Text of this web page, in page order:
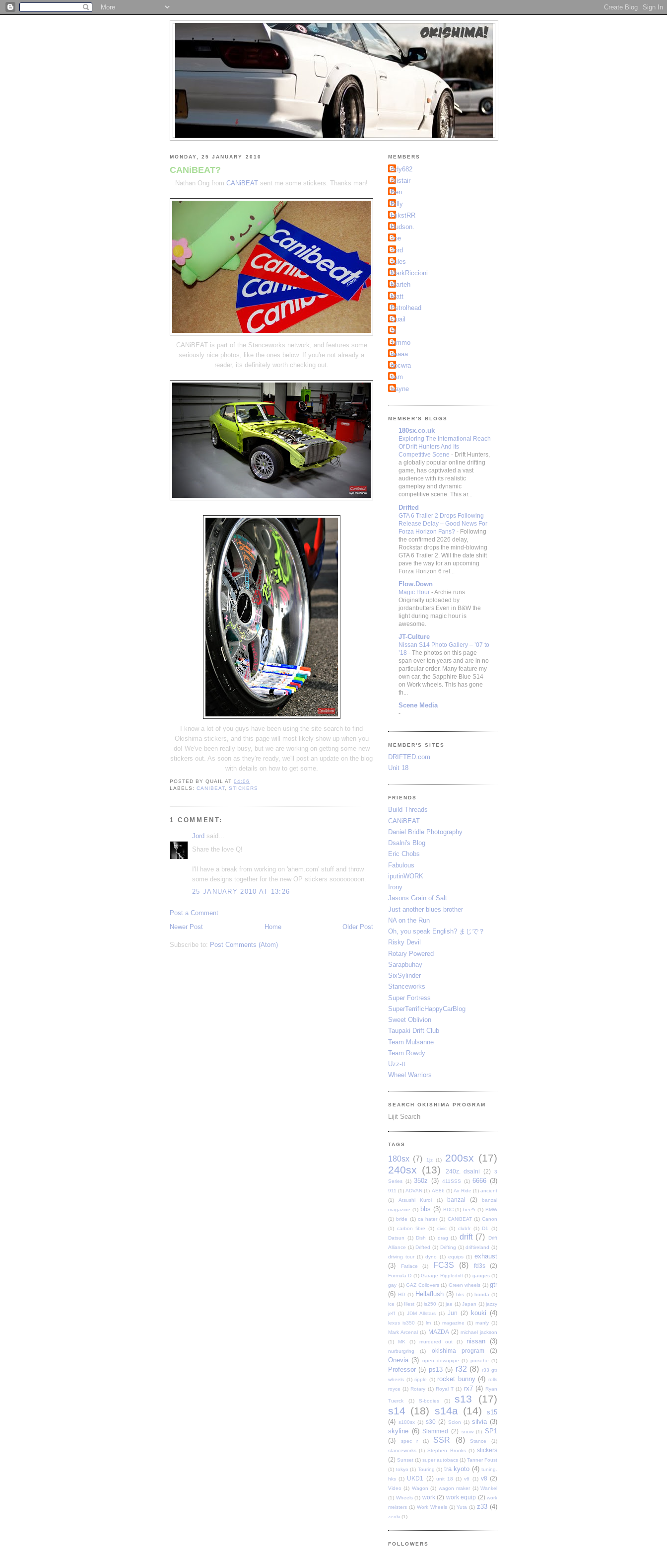
MONDAY, 25 JANUARY 2010
CANiBEAT?
Nathan Ong from CANiBEAT sent me some stickers. Thanks man!
CANiBEAT is part of the Stanceworks network, and features some
seriously nice photos, like the ones below. If you're not already a
reader, its definitely worth checking out.
I know a lot of you guys have been using the site search to find
Okishima stickers, and this page will most likely show up when you
do! We've been really busy, but we are working on getting some new
stickers out. As soon as they're ready, we'll post an update on the blog
with details on how to get some.
POSTED BYQUAIL AT04:06
LABELS:CANIBEAT,STICKERS
1 COMMENT:
Jord said...
Share the love Q!
I'll have a break from working on 'ahem.com' stuff and throw
some designs together for the new OP stickers soooooooon.
25 JANUARY 2010 AT 13:26
Post a Comment
Newer Post
Older Post
Home
Subscribe to: Post Comments (Atom)
MEMBERS
Ady682
Alistair
Ben
Billy
FlikstRR
Hudson.
Joe
Jord
Jules
MarkRiccioni
Marteh
Matt
Petrolhead
Quail
Si
Timmo
aaaaa
docwra
sam
wayne
MEMBER'S BLOGS
180sx.co.uk
Exploring The International Reach
Of Drift Hunters And Its
Competitive Scene - Drift Hunters,
a globally popular online drifting
game, has captivated a vast
audience with its realistic
gameplay and dynamic
competitive scene. This ar...
Drifted
GTA 6 Trailer 2 Drops Following
Release Delay – Good News For
Forza Horizon Fans? - Following
the confirmed 2026 delay,
Rockstar drops the mind-blowing
GTA 6 Trailer 2. Will the date shift
pave the way for an upcoming
Forza Horizon 6 rel...
Flow.Down
Magic Hour -Archie runs
Originally uploaded by
jordanbutters Even in B&W the
light during magic hour is
awesome.
JT-Culture
Nissan S14 Photo Gallery – ’07 to
’18 - The photos on this page
span over ten years and are in no
particular order. Many feature my
own car, the Sapphire Blue S14
on Work wheels. This has gone
th...
Scene Media
-
MEMBER'S SITES
DRIFTED.com
Unit 18
FRIENDS
Build Threads
CANiBEAT
Daniel Bridle Photography
Dsalni's Blog
Eric Chobs
Fabulous
iputinWORK
Irony
Jasons Grain of Salt
Just another blues brother
NA on the Run
Oh, you speak English? まじで？
Risky Devil
Rotary Powered
Sarapbuhay
SixSylinder
Stanceworks
Super Fortress
SuperTerrificHappyCarBlog
Sweet Oblivion
Taupaki Drift Club
Team Mulsanne
Team Rowdy
Uzz-tt
Wheel Warriors
SEARCH OKISHIMA PROGRAM
Lijit Search
TAGS
180sx (7) 1jz (1) 200sx (17)
240sx (13) 240z. dsalni (2)
3
Series (1) 350z (3) 411SSS (1) 6666 (3)
911 (1) ADVAN (1) AE86 (1) Air Ride (1) ancient
(1)
Atsushi Kuroi (1) banzai (2)
banzai
magazine (1) bbs (3) BDC (1) bee*r (1) BMW
(1) bride (1) ca hater (1) CANiBEAT (1) Canon
(1) carbon fibre (1) civic (1) clubfr (1) D1
(1)
Datsun
(1) Dish (1) drag (1) drift (7)
Drift
Alliance (1) Drifted (1) Drifting (1) driftireland (1)
driving tour (1) dyno (1) equips (1) exhaust
(3)
Fatlace (1) FC3S (8) fd3s (2)
Formula D (1) Garage Rippledrift (1) gauges (1)
gay (1) GAZ Coilovers (1) Green wheels (1) gtr
(6) HD (1) Hellaflush (3) hks (1) honda (1)
ice (1) Illest (1) is250 (1) jae (1) Japan (1) jazzy
jeff (1) JDM Allstars (1) Jun (2) kouki (4)
lexus is350 (1) lm (1) magazine (1) manly (1)
Mark Arcenal (1) MAZDA (2) michael jackson
(1)
MK (1) murdered out (1) nissan (3)
nurburgring (1) okishima program (2)
Onevia (3) open downpipe (1) porsche (1)
Professor (5) ps13 (5) r32 (8) r33 gtr
wheels (1) ripple (1) rocket bunny (4) rolls
royce (1) Rotary (1) Royal T (1) rx7 (4) Ryan
Tuerck (1) S-bodies (1) s13
(17)
s14 (18) s14a (14)
s15
(4) s180sx (1) s30 (2) Scion (1) silvia (3)
skyline (6) Slammed (2) snow (1)
SP1
(3)
spec r (1) SSR (8) Stance
(1)
stanceworks (1) Stephen Brooks (1) stickers
(2) Sunset (1) super autobacs (1) Tanner Foust
(1) tokyo (1) Touring (1) tra kyoto (4) tuning.
hks (1) UKD1 (2) unit 18 (1) v6 (1) v8 (2)
Video (1) Wagon (1) wagon maker (1) Wankel
(1) Wheels (1) work (2) work equip (2) work
meisters (1) Work Wheels (1) Yuta (1) z33 (4)
zenki (1)
FOLLOWERS